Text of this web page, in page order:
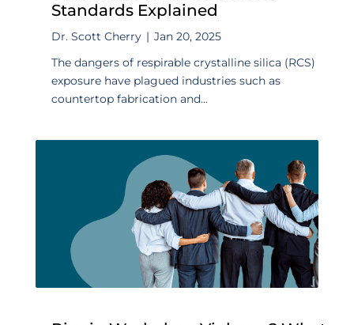
Standards Explained
Dr. Scott Cherry | Jan 20, 2025
The dangers of respirable crystalline silica (RCS)
exposure have plagued industries such as
countertop fabrication and...